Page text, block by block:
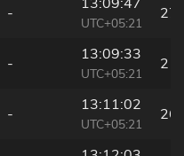
-
UTC+05:21
27
-
13:09:33
UTC+05:21
2
-
13:11:02
UTC+05:21
26